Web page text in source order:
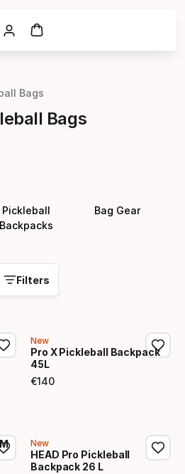
Bags
Bags
Pickleball
Backpacks
Bag Gear
Filters
New
Pro X Pickleball Backpack
45L
€140
Final price
New
HEAD Pro Pickleball
Backpack 26 L